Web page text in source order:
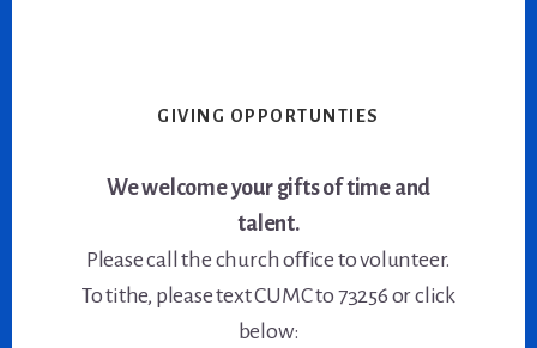
GIVING OPPORTUNTIES
We welcome your gifts of time and
talent.
Please call the church office to volunteer.
To tithe, please text CUMC to 73256 or click
below: